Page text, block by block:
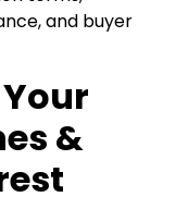
and buyer
&